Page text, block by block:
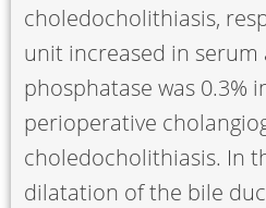
choledocholithiasis,
unit increased in serum
phosphatase was 0.3%
perioperative
choledocholithiasis. In
dilatation of the bile